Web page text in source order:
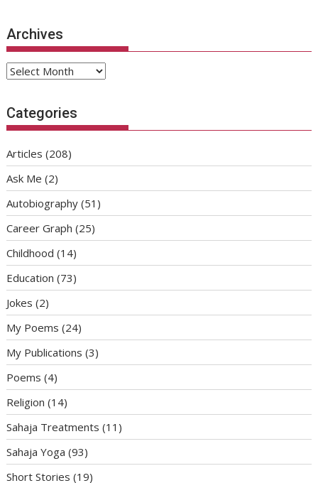
Archives
Archives
Categories
Articles (208)
Ask Me (2)
Autobiography (51)
Career Graph (25)
Childhood (14)
Education (73)
Jokes (2)
My Poems (24)
My Publications (3)
Poems (4)
Religion (14)
Sahaja Treatments (11)
Sahaja Yoga (93)
Short Stories (19)